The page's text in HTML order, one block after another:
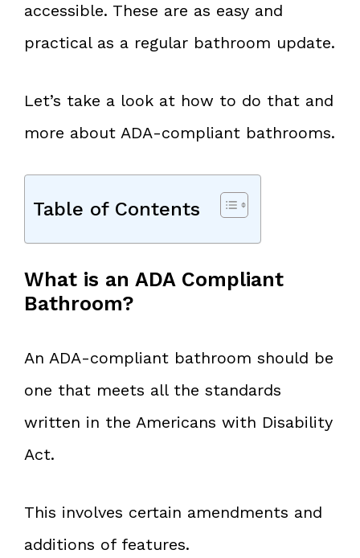
accessible. These are as easy and
practical as a regular bathroom update.
Let’s take a look at how to do that and
more about ADA-compliant bathrooms.
Table of Contents
What is an ADA Compliant
Bathroom?
An ADA-compliant bathroom should be
one that meets all the standards
written in the Americans with Disability
Act.
This involves certain amendments and
additions of features.